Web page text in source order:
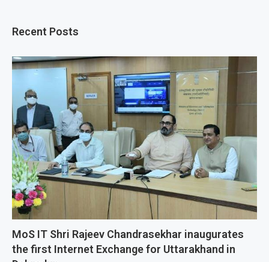
Recent Posts
MoS IT Shri Rajeev Chandrasekhar inaugurates
the first Internet Exchange for Uttarakhand in